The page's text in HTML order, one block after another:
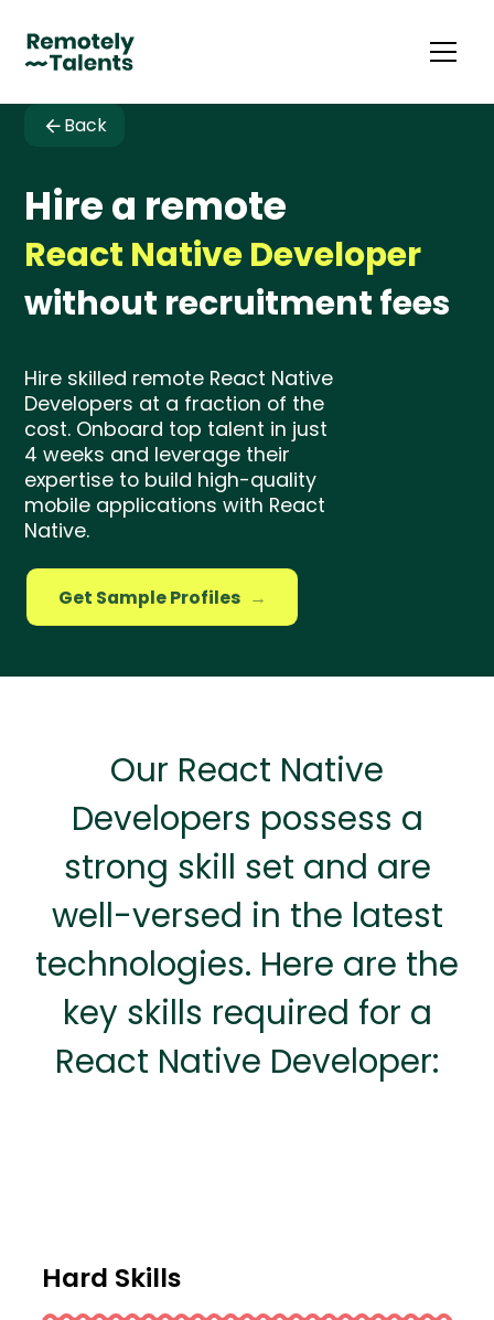
Back
Hire a remote
React Native Developer
without recruitment fees
Hire skilled remote React Native
Developers at a fraction of the
cost. Onboard top talent in just
4 weeks and leverage their
expertise to build high-quality
mobile applications with React
Native.
Get Sample Profiles →
Our React Native
Developers possess a
strong skill set and are
well-versed in the latest
technologies. Here are the
key skills required for a
React Native Developer:
Hard Skills